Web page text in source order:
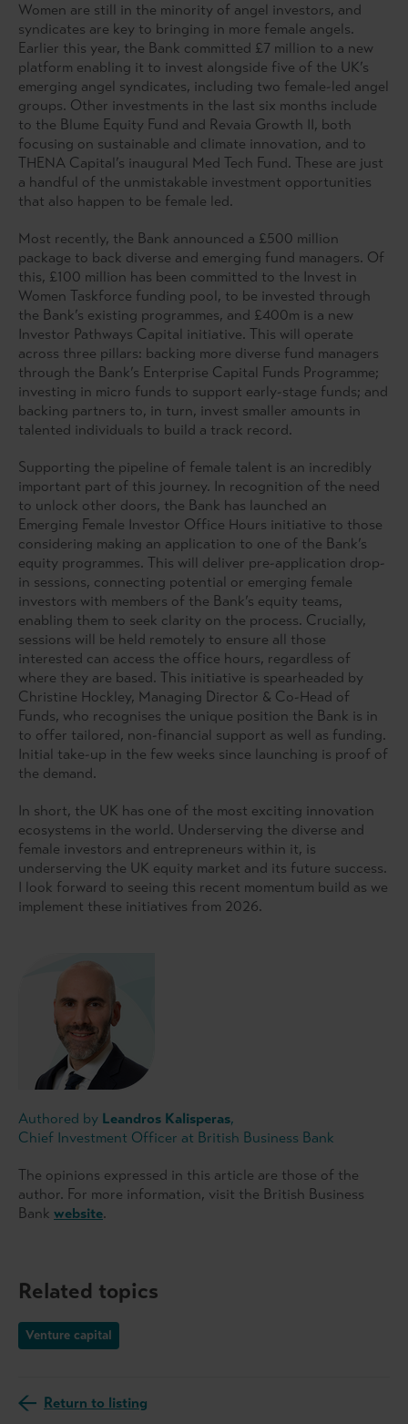
Women are still in the minority of angel investors, and
syndicates are key to bringing in more female angels.
Earlier this year, the Bank committed £7 million to a new
platform enabling it to invest alongside five of the UK’s
emerging angel syndicates, including two female-led angel
groups. Other investments in the last six months include
to the Blume Equity Fund and Revaia Growth II, both
focusing on sustainable and climate innovation, and to
THENA Capital’s inaugural Med Tech Fund. These are just
a handful of the unmistakable investment opportunities
that also happen to be female led.
Most recently, the Bank announced a £500 million
package to back diverse and emerging fund managers. Of
this, £100 million has been committed to the Invest in
Women Taskforce funding pool, to be invested through
the Bank’s existing programmes, and £400m is a new
Investor Pathways Capital initiative. This will operate
across three pillars: backing more diverse fund managers
through the Bank’s Enterprise Capital Funds Programme;
investing in micro funds to support early-stage funds; and
backing partners to, in turn, invest smaller amounts in
talented individuals to build a track record.
Supporting the pipeline of female talent is an incredibly
important part of this journey. In recognition of the need
to unlock other doors, the Bank has launched an
Emerging Female Investor Office Hours initiative to those
considering making an application to one of the Bank’s
equity programmes. This will deliver pre-application drop-
in sessions, connecting potential or emerging female
investors with members of the Bank’s equity teams,
enabling them to seek clarity on the process. Crucially,
sessions will be held remotely to ensure all those
interested can access the office hours, regardless of
where they are based. This initiative is spearheaded by
Christine Hockley, Managing Director & Co-Head of
Funds, who recognises the unique position the Bank is in
to offer tailored, non-financial support as well as funding.
Initial take-up in the few weeks since launching is proof of
the demand.
In short, the UK has one of the most exciting innovation
ecosystems in the world. Underserving the diverse and
female investors and entrepreneurs within it, is
underserving the UK equity market and its future success.
I look forward to seeing this recent momentum build as we
implement these initiatives from 2026.
Authored by Leandros Kalisperas,
Chief Investment Officer at British Business Bank
The opinions expressed in this article are those of the
author. For more information, visit the British Business
Bank website.
Related topics
Venture capital
Return to listing